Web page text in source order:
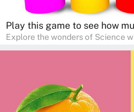
Play this game to see how
Explore the wonders of Science
pace in a familiar environment.
a fun and educational family
right at home.